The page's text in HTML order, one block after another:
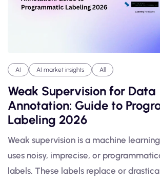
AI AI market insights All
Weak Supervision for Data
Annotation: Guide to
Labeling 2026
Weak supervision is a machine
uses noisy, imprecise, or
labels. These labels replace or